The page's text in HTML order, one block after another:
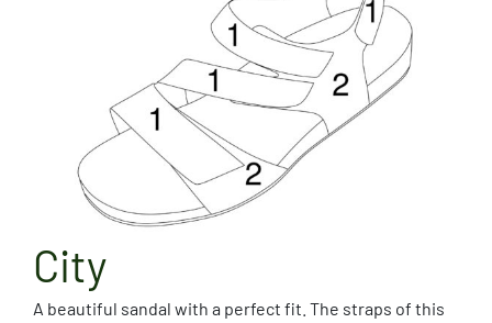
City
A beautiful sandal with a perfect fit. The straps of this